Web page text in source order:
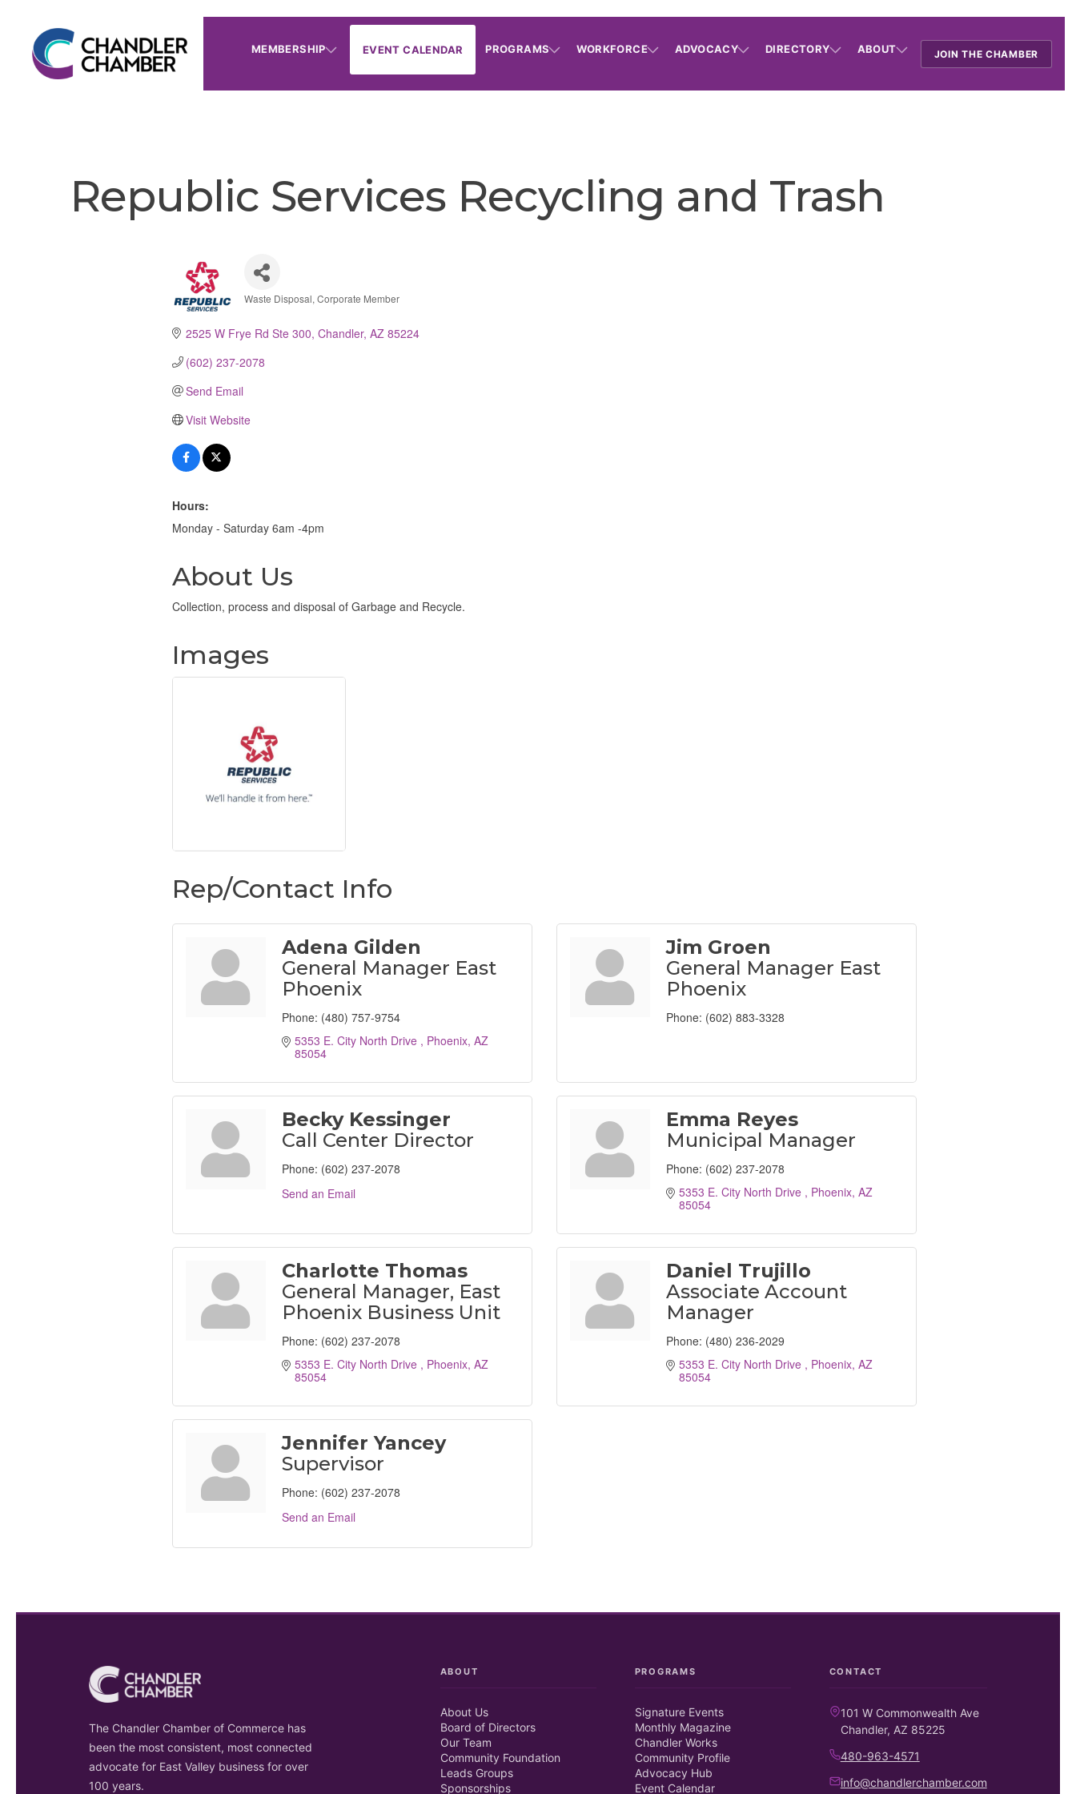
MEMBERSHIP EVENT CALENDAR PROGRAMS WORKFORCE ADVOCACY DIRECTORY ABOUT JOIN THE CHAMBER
Republic Services Recycling and Trash
Waste Disposal Corporate Member
2525 W Frye Rd Ste 300 Chandler AZ 85224
(602) 237-2078
Send Email
Visit Website
Hours:
Monday - Saturday 6am -4pm
About Us
Collection, process and disposal of Garbage and Recycle.
Images
Rep/Contact Info
Adena Gilden
General Manager East
Phoenix
Phone: (480) 757-9754
5353 E. City North Drive
Phoenix AZ
85054
Jim Groen
General Manager East
Phoenix
Phone: (602) 883-3328
Becky Kessinger
Call Center Director
Phone: (602) 237-2078
Send an Email
Emma Reyes
Municipal Manager
Phone: (602) 237-2078
5353 E. City North Drive
Phoenix AZ
85054
Charlotte Thomas
General Manager, East
Phoenix Business Unit
Phone: (602) 237-2078
5353 E. City North Drive
Phoenix AZ
85054
Daniel Trujillo
Associate Account
Manager
Phone: (480) 236-2029
5353 E. City North Drive
Phoenix AZ
85054
Jennifer Yancey
Supervisor
Phone: (602) 237-2078
Send an Email
The Chandler Chamber of Commerce has
been the most consistent, most connected
advocate for East Valley business for over
100 years.
ABOUT
About Us
Board of Directors
Our Team
Community Foundation
Leads Groups
Sponsorships
PROGRAMS
Signature Events
Monthly Magazine
Chandler Works
Community Profile
Advocacy Hub
Event Calendar
CONTACT
101 W Commonwealth Ave
Chandler, AZ 85225
480-963-4571
info@chandlerchamber.com